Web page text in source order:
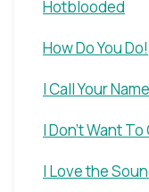
Hotblooded
How Do You Do!
I Call Your Name
I Don't Want
I Love the